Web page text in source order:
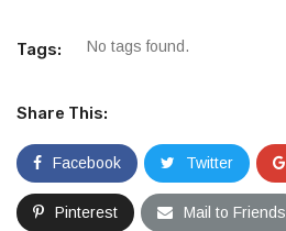
Tags: No tags found.
Share This:
Facebook Twitter
Pinterest Mail to Friends